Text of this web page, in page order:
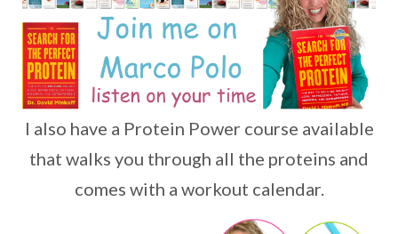
I also have a Protein Power course available
that walks you through all the proteins and
comes with a workout calendar.